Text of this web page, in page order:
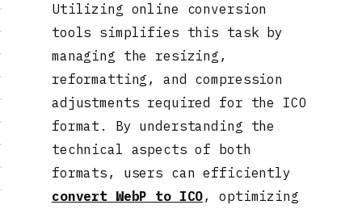
Utilizing online conversion
tools simplifies this task by
managing the resizing,
reformatting, and compression
adjustments required for the ICO
format. By understanding the
technical aspects of both
formats, users can efficiently
convert WebP to ICO, optimizing